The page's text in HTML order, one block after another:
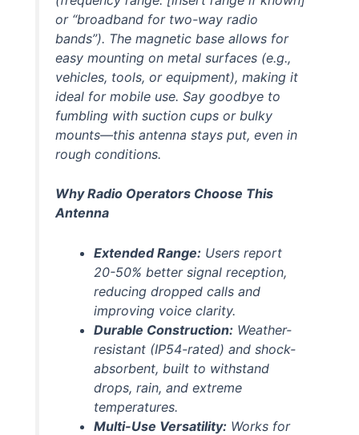
or “broadband for two-way radio
bands”). The magnetic base allows for
easy mounting on metal surfaces (e.g.,
vehicles, tools, or equipment), making it
ideal for mobile use. Say goodbye to
fumbling with suction cups or bulky
mounts—this antenna stays put, even in
rough conditions.
Why Radio Operators Choose This
Antenna
Extended Range: Users report
20-50% better signal reception,
reducing dropped calls and
improving voice clarity.
Durable Construction: Weather-
resistant (IP54-rated) and shock-
absorbent, built to withstand
drops, rain, and extreme
temperatures.
Multi-Use Versatility: Works for